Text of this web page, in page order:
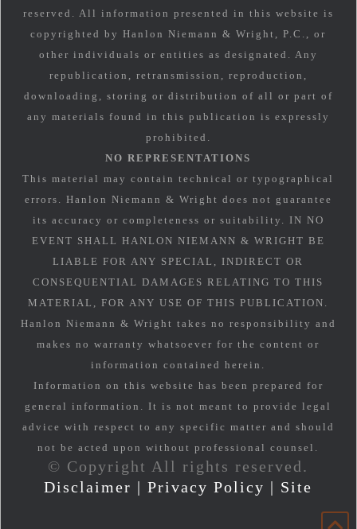
reserved. All information presented in this website is
copyrighted by Hanlon Niemann & Wright, P.C., or
other individuals or entities as designated. Any
republication, retransmission, reproduction,
downloading, storing or distribution of all or part of
any materials found in this publication is expressly
prohibited.
NO REPRESENTATIONS
This material may contain technical or typographical
errors. Hanlon Niemann & Wright does not guarantee
its accuracy or completeness or suitability. IN NO
EVENT SHALL HANLON NIEMANN & WRIGHT BE
LIABLE FOR ANY SPECIAL, INDIRECT OR
CONSEQUENTIAL DAMAGES RELATING TO THIS
MATERIAL, FOR ANY USE OF THIS PUBLICATION.
Hanlon Niemann & Wright takes no responsibility and
makes no warranty whatsoever for the content or
information contained herein.
Information on this website has been prepared for
general information. It is not meant to provide legal
advice with respect to any specific matter and should
not be acted upon without professional counsel.
© Copyright All rights reserved.
Disclaimer |Privacy Policy | Site